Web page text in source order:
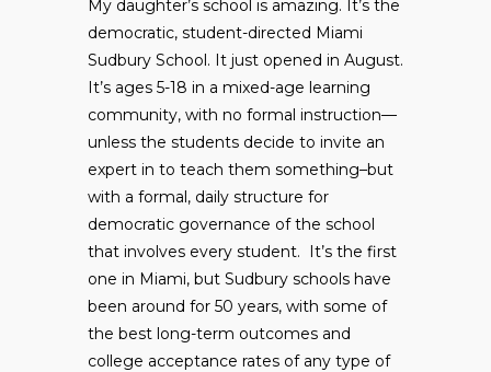
My daughter’s school is amazing. It’s the
democratic, student-directed Miami
Sudbury School. It just opened in August.
It’s ages 5-18 in a mixed-age learning
community, with no formal instruction—
unless the students decide to invite an
expert in to teach them something–but
with a formal, daily structure for
democratic governance of the school
that involves every student. It’s the first
one in Miami, but Sudbury schools have
been around for 50 years, with some of
the best long-term outcomes and
college acceptance rates of any type of